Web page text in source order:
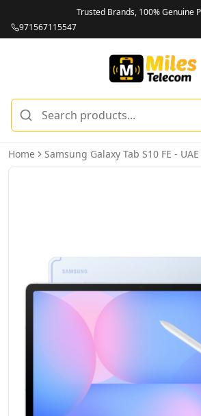
Trusted Brands, 100% Genuine
971567115547
Home Samsung Galaxy Tab S10 FE -